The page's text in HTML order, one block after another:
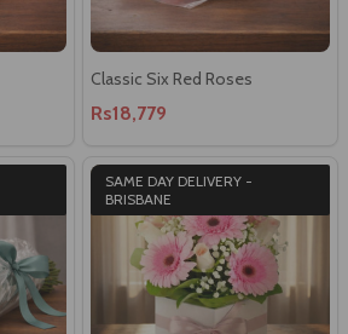
Classic Six Red Roses
Rs18,779
SAME DAY DELIVERY -
BRISBANE